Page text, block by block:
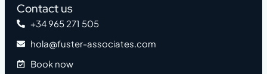
Contact us
+34 965 271 505
hola@fuster-associates.com
Book now